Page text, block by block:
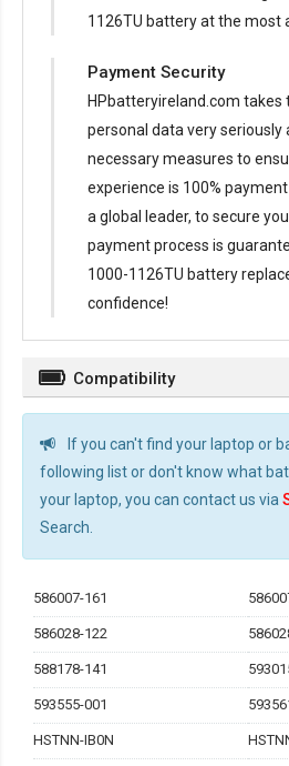
1126TU battery at the most
Payment Security
HPbatteryireland.com
personal data very seriously
necessary measures to
experience is 100%
a global leader, to secure
payment process is
1000-1126TU battery
confidence!
Compatibility
If you can't find your laptop or
following list or don't know what
your laptop, you can contact us via
Search.
586007-161
586028-122
588178-141
593555-001
HSTNN-IB0N